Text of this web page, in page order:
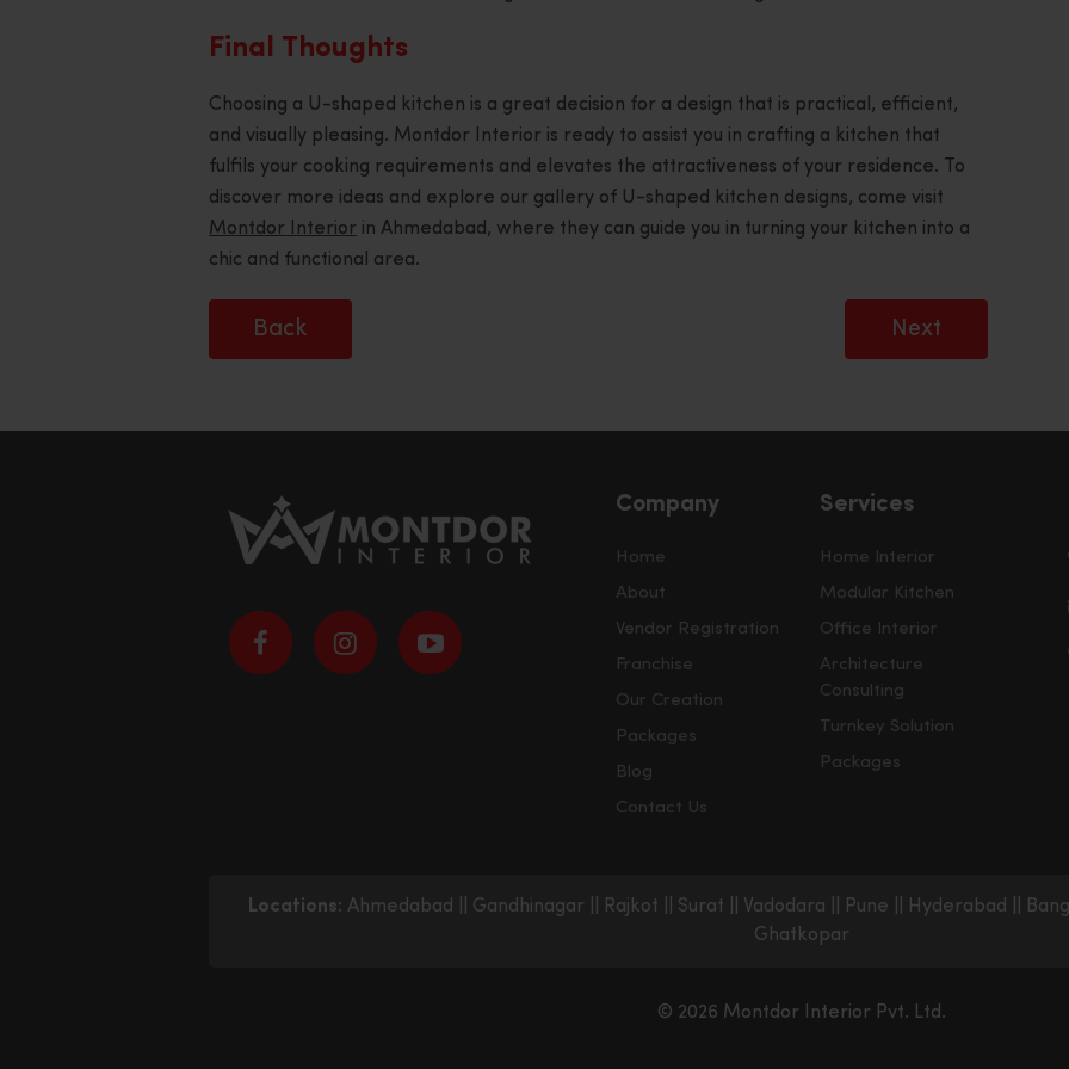
Final Thoughts
Choosing a U-shaped kitchen is a great decision for a design that is practical, efficient,
and visually pleasing. Montdor Interior is ready to assist you in crafting a kitchen that
fulfils your cooking requirements and elevates the attractiveness of your residence. To
discover more ideas and explore our gallery of U-shaped kitchen designs, come visit
Montdor Interior in Ahmedabad, where they can guide you in turning your kitchen into a
chic and functional area.
Back Next
Company
Home
About
Vendor Registration
Franchise
Our Creation
Packages
Blog
Contact Us
Services
Home Interior
Modular Kitchen
Office Interior
Architecture
Consulting
Turnkey Solution
Packages
Locations: Ahmedabad Gandhinagar Rajkot Surat Vadodara Pune Hyderabad
Ghatkopar
© 2026 Montdor Interior Pvt. Ltd.